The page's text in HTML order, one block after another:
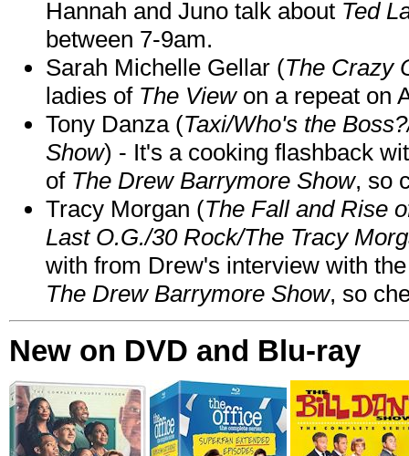
Hannah and Juno talk about Ted
between 7-9am.
Sarah Michelle Gellar (The Crazy
ladies of The Viewon a repeat on
Tony Danza (Taxi/Who's the
Show) - It's a cooking flashback
of The Drew Barrymore Show, so
Tracy Morgan (The Fall and Rise
Last O.G./30 Rock/The Tracy
with from Drew's interview with
The Drew Barrymore Show, so
New on DVD and Blu-ray